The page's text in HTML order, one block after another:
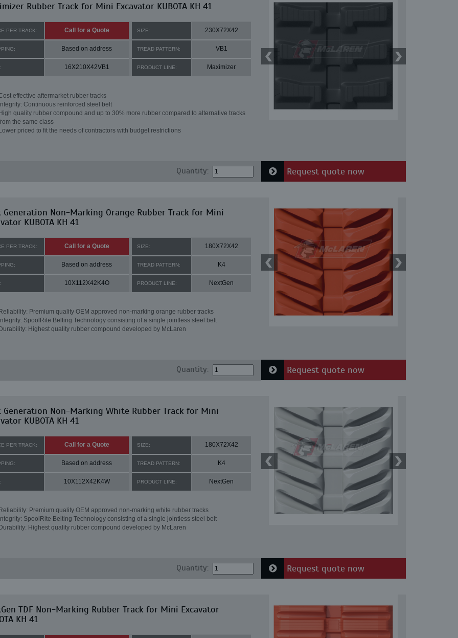
Rubber Track for Mini Excavator KUBOTA KH 41
PER TRACK: Call for a Quote SIZE: 230X72X42
Based on address TREAD PATTERN: VB1
16X210X42VB1 PRODUCT LINE: Maximizer
effective aftermarket rubber tracks
Integrity: Continuous reinforced steel belt
High quality rubber compound and up to 30% more rubber compared to alternative tracks
the same class
Lower priced to fit the needs of contractors with budget restrictions
Quantity: Request quote now
Generation Non-Marking Orange Rubber Track for Mini
KUBOTA KH 41
PER TRACK: Call for a Quote SIZE: 180X72X42
Based on address TREAD PATTERN: K4
10X112X42K4O PRODUCT LINE: NextGen
Reliability: Premium quality OEM approved non-marking orange rubber tracks
Integrity: SpoolRite Belting Technology consisting of a single jointless steel belt
Durability: Highest quality rubber compound developed by McLaren
Quantity: Request quote now
Generation Non-Marking White Rubber Track for Mini
KUBOTA KH 41
PER TRACK: Call for a Quote SIZE: 180X72X42
Based on address TREAD PATTERN: K4
10X112X42K4W PRODUCT LINE: NextGen
Reliability: Premium quality OEM approved non-marking white rubber tracks
Integrity: SpoolRite Belting Technology consisting of a single jointless steel belt
Durability: Highest quality rubber compound developed by McLaren
Quantity: Request quote now
TDF Non-Marking Rubber Track for Mini Excavator
KH 41